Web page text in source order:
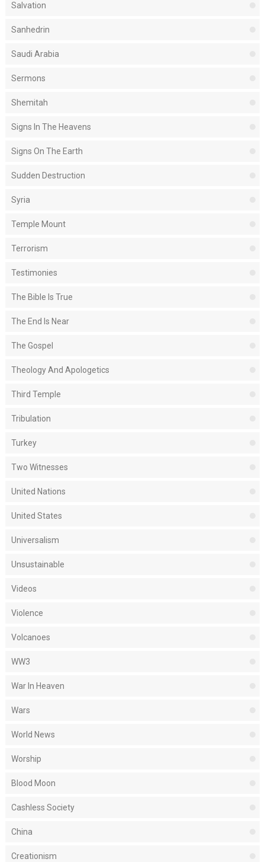
Salvation
Sanhedrin
Saudi Arabia
Sermons
Shemitah
Signs In The Heavens
Signs On The Earth
Sudden Destruction
Syria
Temple Mount
Terrorism
Testimonies
The Bible Is True
The End Is Near
The Gospel
Theology And Apologetics
Third Temple
Tribulation
Turkey
Two Witnesses
United Nations
United States
Universalism
Unsustainable
Videos
Violence
Volcanoes
WW3
War In Heaven
Wars
World News
Worship
Blood Moon
Cashless Society
China
Creationism